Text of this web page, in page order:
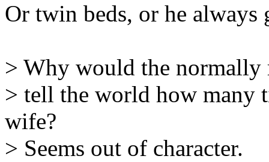
Or twin beds, or he always
> Why would the normally
> tell the world how many
wife?
> Seems out of character.